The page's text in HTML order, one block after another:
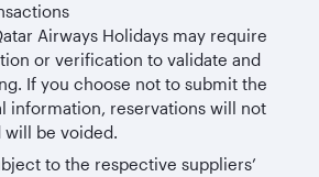
Airways Holidays may require
or verification to validate and
If you choose not to submit the
information, reservations will not
will be voided.
to the respective suppliers’